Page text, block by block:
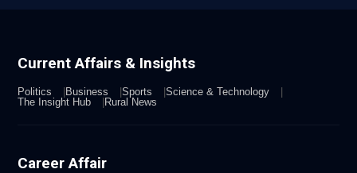
Current Affairs & Insights
Politics Business Sports
Science & Technology
The Insight Hub
Rural News
Career Affair